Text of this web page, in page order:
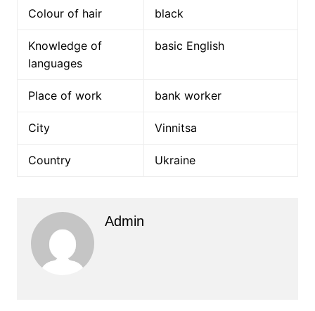
Colour of hair black
Knowledge of
languages
basic English
Place of work bank worker
City Vinnitsa
Country Ukraine
Admin